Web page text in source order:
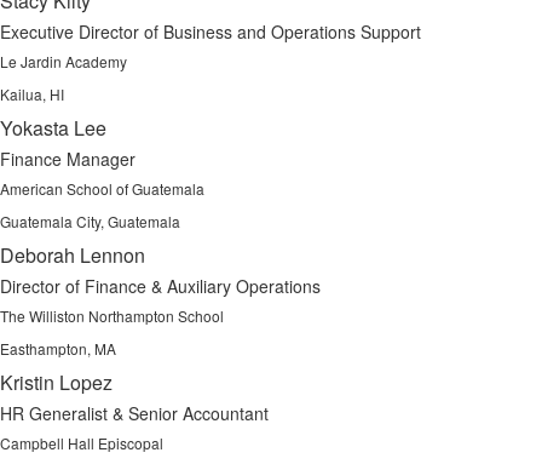
Executive Director of Business and Operations Support
Le Jardin Academy
Kailua, HI
Yokasta Lee
Finance Manager
American School of Guatemala
Guatemala City, Guatemala
Deborah Lennon
Director of Finance & Auxiliary Operations
The Williston Northampton School
Easthampton, MA
Kristin Lopez
HR Generalist & Senior Accountant
Campbell Hall Episcopal